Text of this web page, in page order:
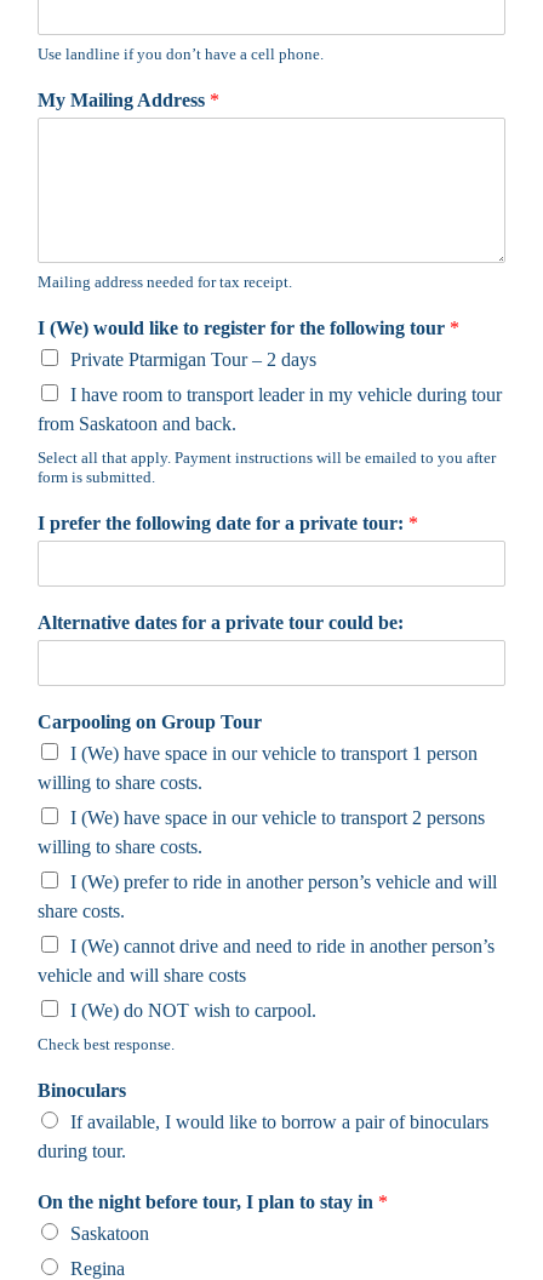
Use landline if you don’t have a cell phone.
My Mailing Address *
Mailing address needed for tax receipt.
I (We) would like to register for the following tour *
Private Ptarmigan Tour – 2 days
I have room to transport leader in my vehicle during tour
from Saskatoon and back.
Select all that apply. Payment instructions will be emailed to you after
form is submitted.
I prefer the following date for a private tour: *
Alternative dates for a private tour could be:
Carpooling on Group Tour
I (We) have space in our vehicle to transport 1 person
willing to share costs.
I (We) have space in our vehicle to transport 2 persons
willing to share costs.
I (We) prefer to ride in another person’s vehicle and will
share costs.
I (We) cannot drive and need to ride in another person’s
vehicle and will share costs
I (We) do NOT wish to carpool.
Check best response.
Binoculars
If available, I would like to borrow a pair of binoculars
during tour.
On the night before tour, I plan to stay in *
Saskatoon
Regina